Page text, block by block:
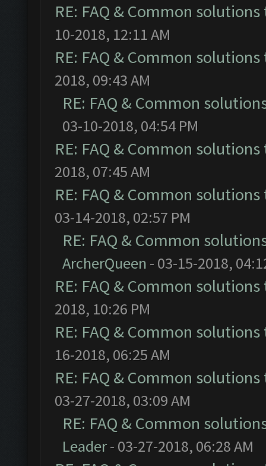
RE: FAQ & Common
10-2018, 12:11 AM
RE: FAQ & Common
2018, 09:43 AM
RE: FAQ & Common
03-10-2018, 04:54 PM
RE: FAQ & Common
2018, 07:45 AM
RE: FAQ & Common
03-14-2018, 02:57 PM
RE: FAQ & Common
ArcherQueen - 03-15-2018,
RE: FAQ & Common
2018, 10:26 PM
RE: FAQ & Common
16-2018, 06:25 AM
RE: FAQ & Common
03-27-2018, 03:09 AM
RE: FAQ & Common
Leader- 03-27-2018, 06:28 AM